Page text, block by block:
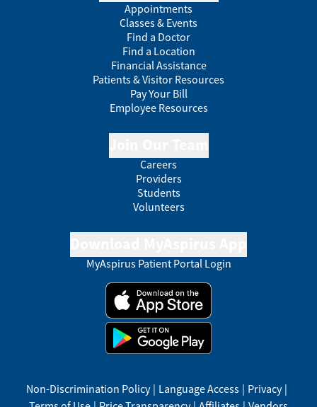
Appointments
Classes & Events
Find a Doctor
Find a Location
Financial Assistance
Patients & Visitor Resources
Pay Your Bill
Employee Resources
Careers
Providers
Students
Volunteers
MyAspirus Patient Portal Login
Non-Discrimination Policy | Language Access | Privacy |